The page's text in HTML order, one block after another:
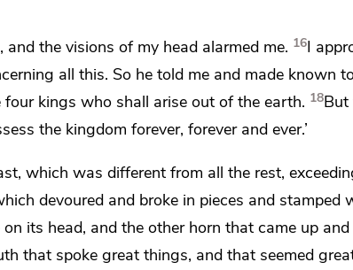
andthe visions of my head alarmed me. 16I
all this. So he told me and made known
four kings who shall arise out of the earth. 18But
the kingdom forever, forever and ever.’
which was different from all the rest,
devoured and broke in pieces and stamped
its head, and the other horn that came up
that spoke great things, and that seemed